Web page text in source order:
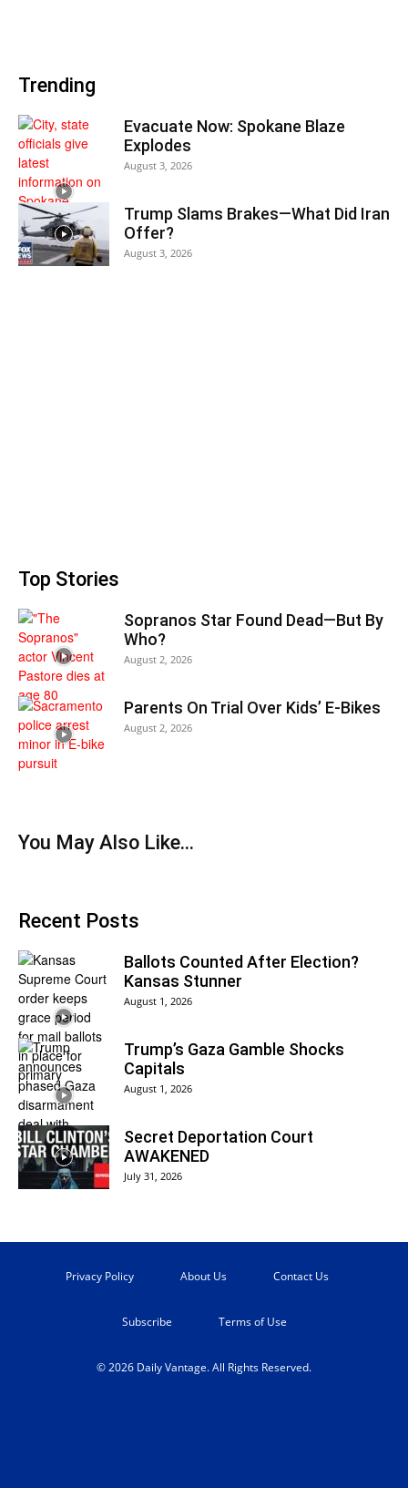
Trending
Evacuate Now: Spokane Blaze
Explodes
August 3, 2026
Trump Slams Brakes—What Did Iran
Offer?
August 3, 2026
Top Stories
Sopranos Star Found Dead—But By
Who?
August 2, 2026
Parents On Trial Over Kids’ E-Bikes
August 2, 2026
You May Also Like…
Recent Posts
Ballots Counted After Election?
Kansas Stunner
August 1, 2026
Trump’s Gaza Gamble Shocks
Capitals
August 1, 2026
Secret Deportation Court
AWAKENED
July 31, 2026
Privacy Policy About Us Contact Us
Subscribe Terms of Use
© 2026 Daily Vantage. All Rights Reserved.